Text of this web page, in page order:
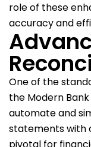
role of these
accuracy and
One of the
the Modern
automate and
statements with